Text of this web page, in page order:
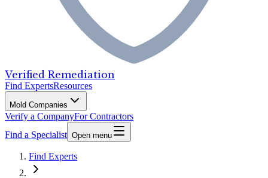
Verified Remediation
Find ExpertsResources
Mold Companies
Verify a CompanyFor Contractors
Find a Specialist Open menu
Find Experts